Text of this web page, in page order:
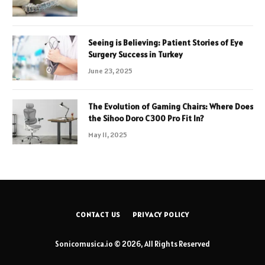
Seeing is Believing: Patient Stories of Eye
Surgery Success in Turkey
June 23, 2025
The Evolution of Gaming Chairs: Where Does
the Sihoo Doro C300 Pro Fit In?
May 11, 2025
CONTACT US PRIVACY POLICY
Sonicomusica.io © 2026, All Rights Reserved